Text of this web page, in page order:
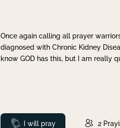
Once again calling all prayer
diagnosed with Chronic Kidney
know GOD has this, but I am really
Prayed
I will pray 2